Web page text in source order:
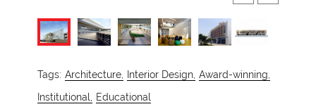
Tags: Architecture, Interior Design, Award-winning,
Institutional,
Educational